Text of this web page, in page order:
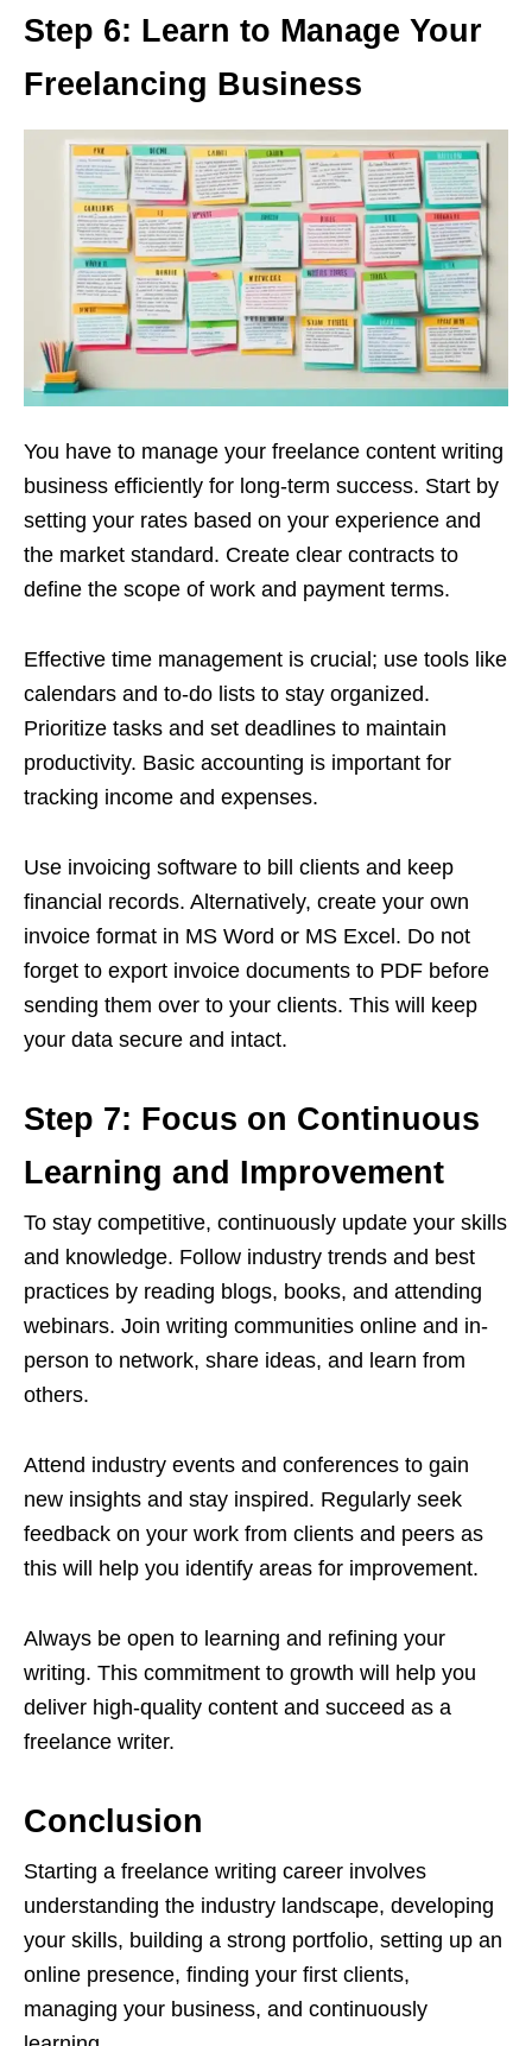
Step 6: Learn to Manage Your
Freelancing Business
You have to manage your freelance content writing
business efficiently for long-term success. Start by
setting your rates based on your experience and
the market standard. Create clear contracts to
define the scope of work and payment terms.
Effective time management is crucial; use tools like
calendars and to-do lists to stay organized.
Prioritize tasks and set deadlines to maintain
productivity. Basic accounting is important for
tracking income and expenses.
Use invoicing software to bill clients and keep
financial records. Alternatively, create your own
invoice format in MS Word or MS Excel. Do not
forget to export invoice documents to PDF before
sending them over to your clients. This will keep
your data secure and intact.
Step 7: Focus on Continuous
Learning and Improvement
To stay competitive, continuously update your skills
and knowledge. Follow industry trends and best
practices by reading blogs, books, and attending
webinars. Join writing communities online and in-
person to network, share ideas, and learn from
others.
Attend industry events and conferences to gain
new insights and stay inspired. Regularly seek
feedback on your work from clients and peers as
this will help you identify areas for improvement.
Always be open to learning and refining your
writing. This commitment to growth will help you
deliver high-quality content and succeed as a
freelance writer.
Conclusion
Starting a freelance writing career involves
understanding the industry landscape, developing
your skills, building a strong portfolio, setting up an
online presence, finding your first clients,
managing your business, and continuously